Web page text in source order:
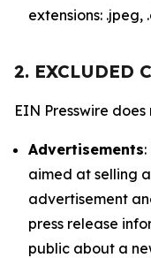
extensions: .jpeg,
2. EXCLUDED
EIN Presswire
Advertisements
aimed at selling
advertisement
press release
public about a